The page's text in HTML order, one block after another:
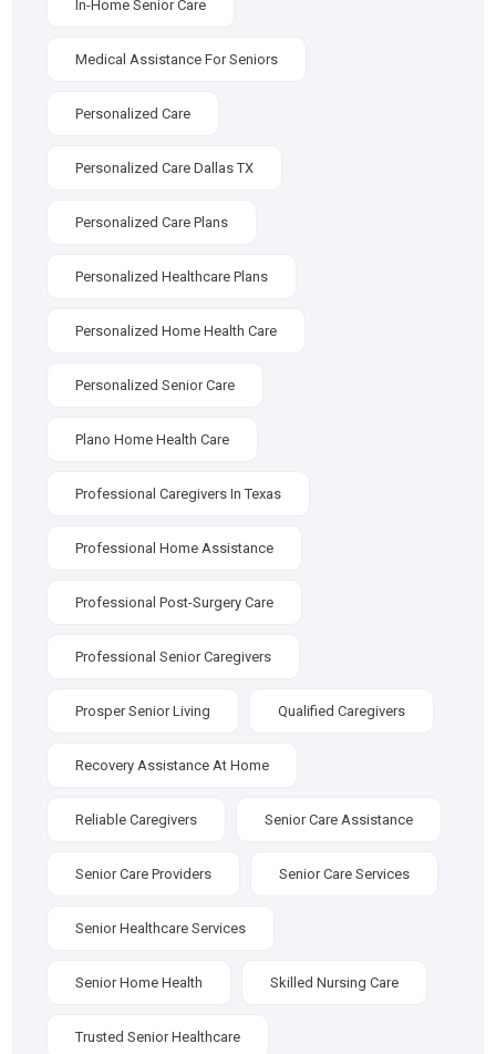
In-Home Senior Care
Medical Assistance For Seniors
Personalized Care
Personalized Care Dallas TX
Personalized Care Plans
Personalized Healthcare Plans
Personalized Home Health Care
Personalized Senior Care
Plano Home Health Care
Professional Caregivers In Texas
Professional Home Assistance
Professional Post-Surgery Care
Professional Senior Caregivers
Prosper Senior Living Qualified Caregivers
Recovery Assistance At Home
Reliable Caregivers Senior Care Assistance
Senior Care Providers Senior Care Services
Senior Healthcare Services
Senior Home Health Skilled Nursing Care
Trusted Senior Healthcare